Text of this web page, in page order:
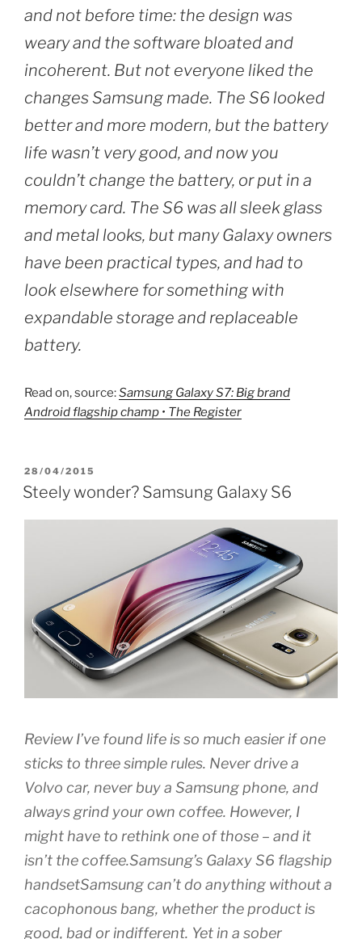
and not before time: the design was
weary and the software bloated and
incoherent. But not everyone liked the
changes Samsung made. The S6 looked
better and more modern, but the battery
life wasn’t very good, and now you
couldn’t change the battery, or put in a
memory card. The S6 was all sleek glass
and metal looks, but many Galaxy owners
have been practical types, and had to
look elsewhere for something with
expandable storage and replaceable
battery.
Read on, source:Samsung Galaxy S7: Big brand
Android flagship champ • The Register
POSTED
ON
28/04/2015
Steely wonder? Samsung Galaxy S6
Review I’ve found life is so much easier if one
sticks to three simple rules. Never drive a
Volvo car, never buy a Samsung phone, and
always grind your own coffee. However, I
might have to rethink one of those – and it
isn’t the coffee.Samsung’s Galaxy S6 flagship
handsetSamsung can’t do anything without a
cacophonous bang, whether the product is
good, bad or indifferent. Yet in a sober